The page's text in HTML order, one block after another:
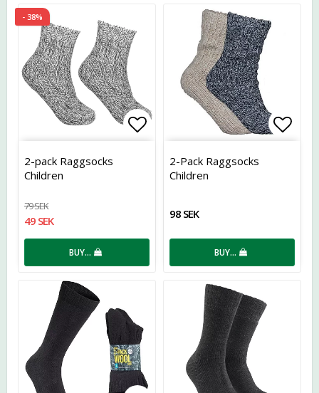
- 38%
Add to list of favorites
2-pack Raggsocks
Children
79 SEK
49 SEK
BUY…
2-Pack Raggsocks
Children
98 SEK
BUY…